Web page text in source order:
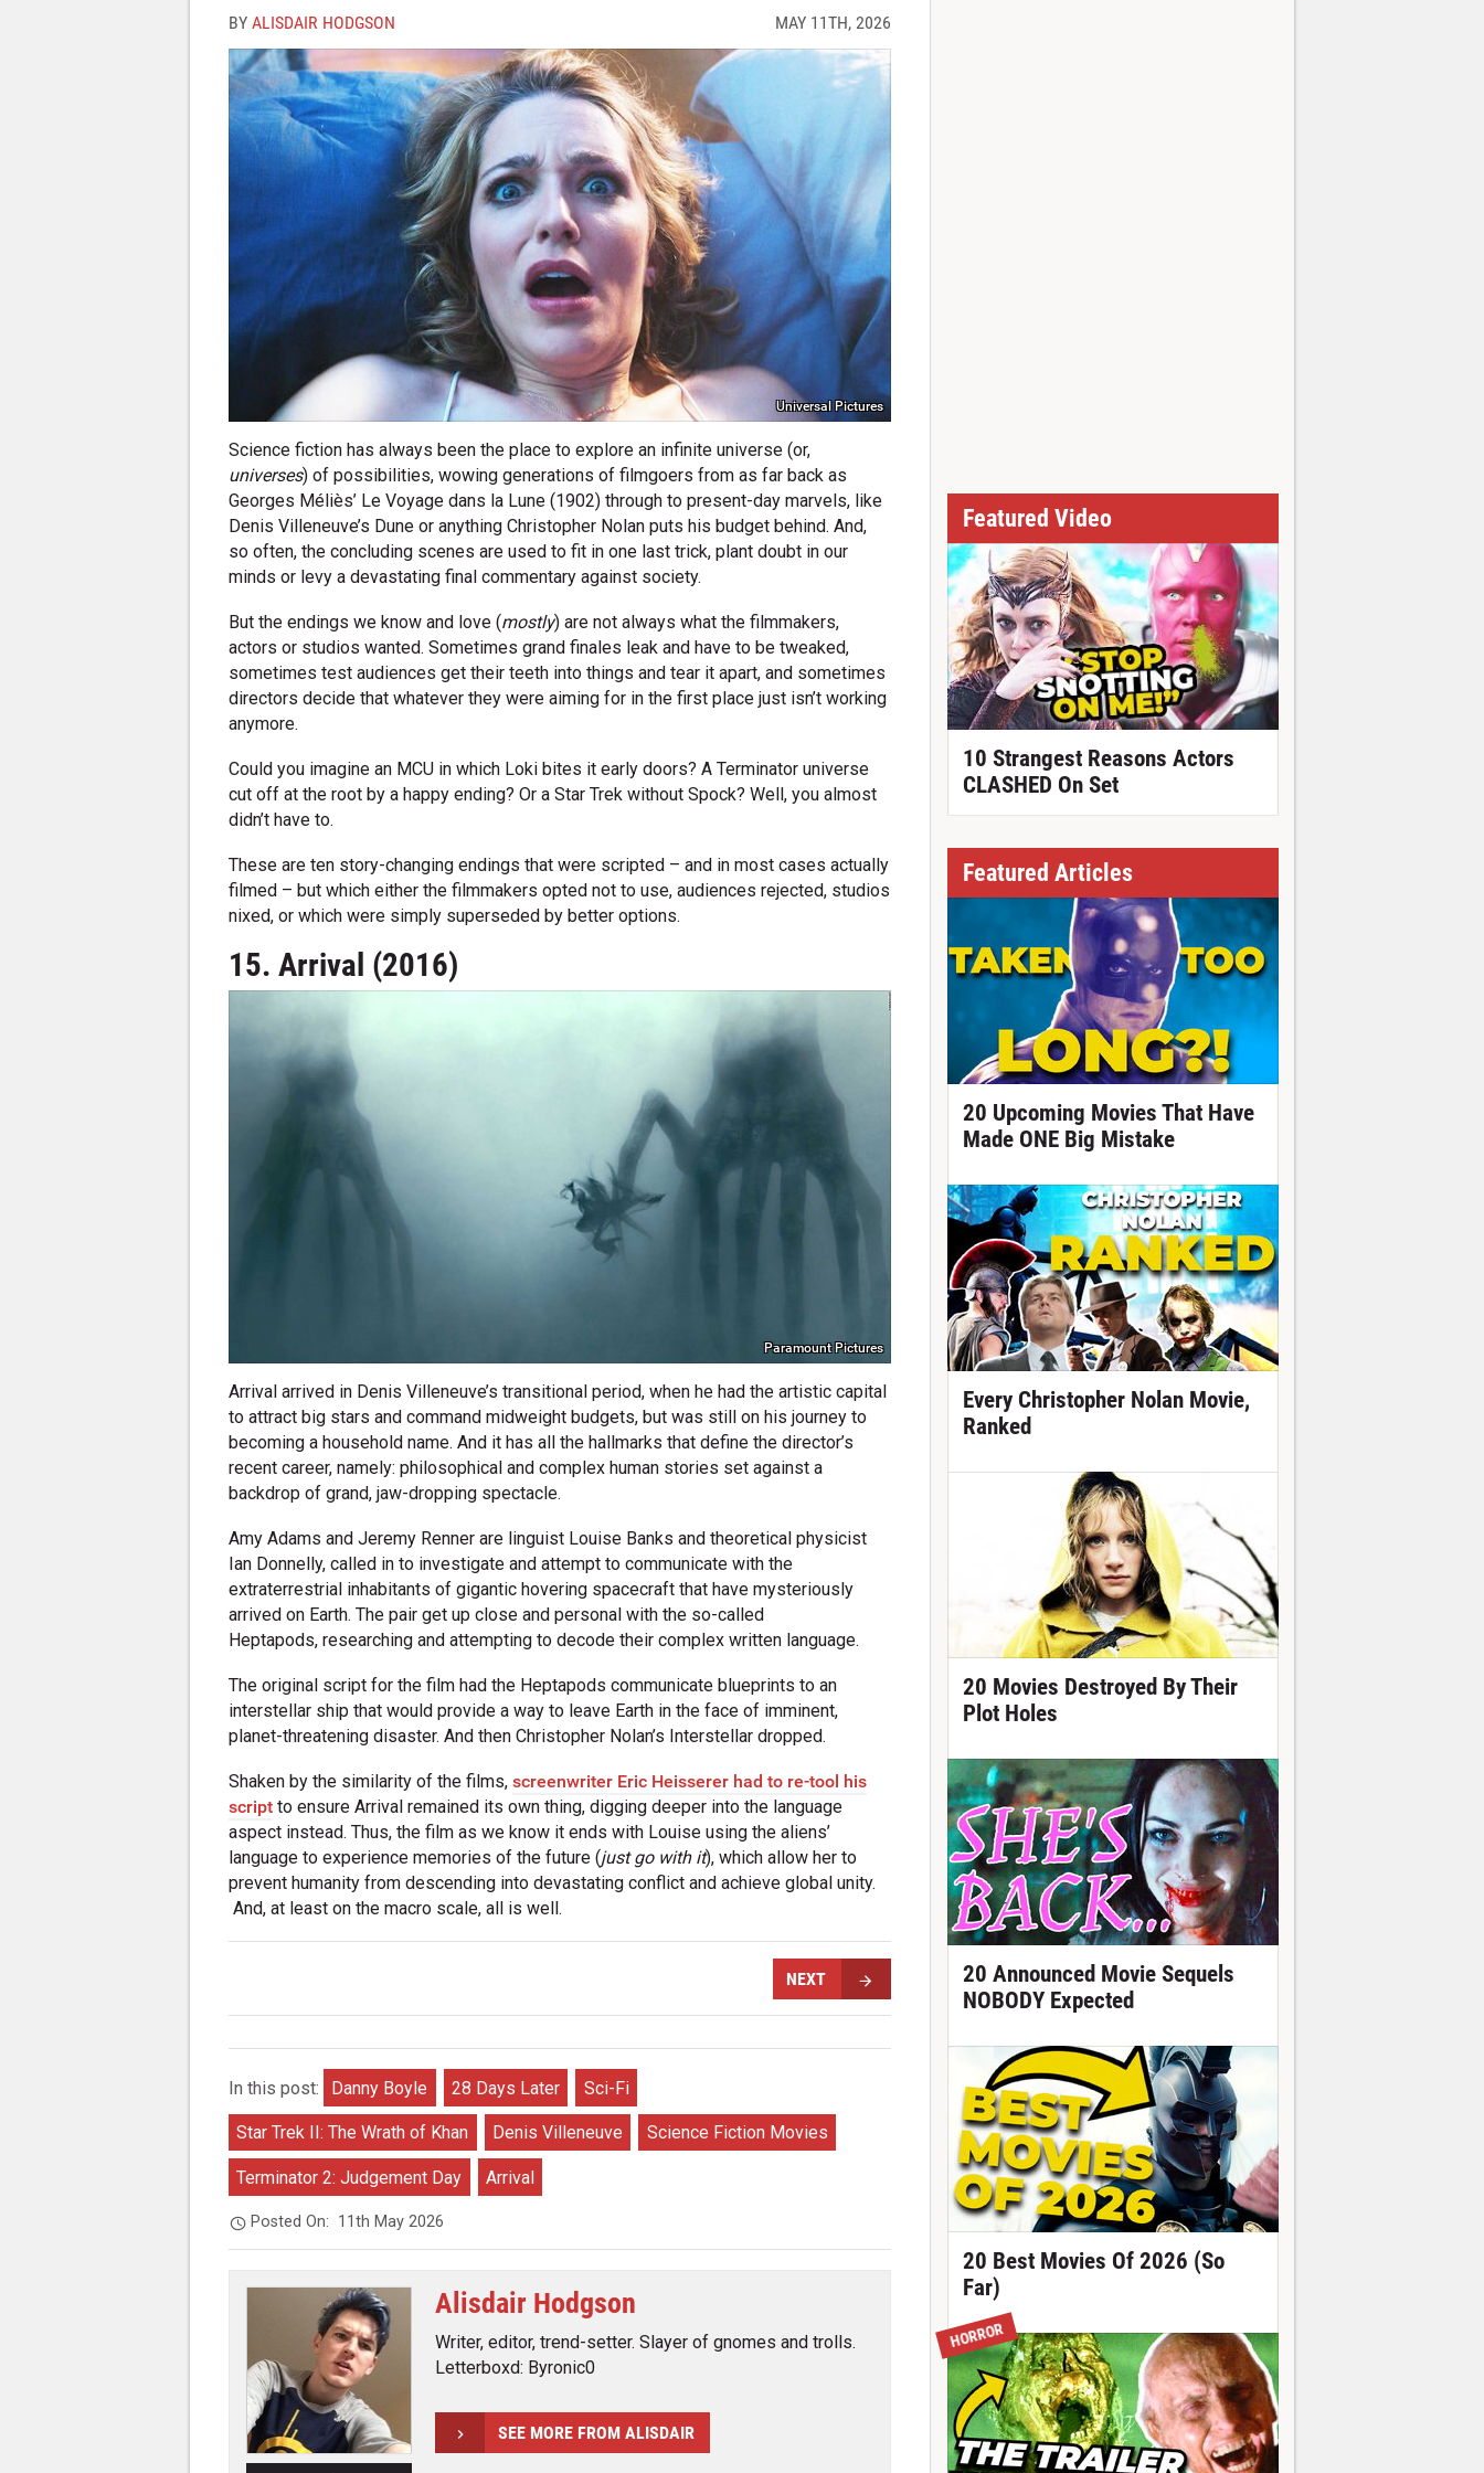
BYALISDAIR HODGSON MAY 11TH, 2026
Universal Pictures
Science fiction has always been the place to explore an infinite universe (or,
universes) of possibilities, wowing generations of filmgoers from as far back as
Georges Méliès’ Le Voyage dans la Lune (1902) through to present-day marvels, like
Denis Villeneuve’s Dune or anything Christopher Nolan puts his budget behind. And,
so often, the concluding scenes are used to fit in one last trick, plant doubt in our
minds or levy a devastating final commentary against society.
But the endings we know and love (mostly) are not always what the filmmakers,
actors or studios wanted. Sometimes grand finales leak and have to be tweaked,
sometimes test audiences get their teeth into things and tear it apart, and sometimes
directors decide that whatever they were aiming for in the first place just isn’t working
anymore.
Could you imagine an MCU in which Loki bites it early doors? A Terminator universe
cut off at the root by a happy ending? Or a Star Trek without Spock? Well, you almost
didn’t have to.
These are ten story-changing endings that were scripted – and in most cases actually
filmed – but which either the filmmakers opted not to use, audiences rejected, studios
nixed, or which were simply superseded by better options.
15. Arrival (2016)
Paramount Pictures
Arrival arrived in Denis Villeneuve’s transitional period, when he had the artistic capital
to attract big stars and command midweight budgets, but was still on his journey to
becoming a household name. And it has all the hallmarks that define the director’s
recent career, namely: philosophical and complex human stories set against a
backdrop of grand, jaw-dropping spectacle.
Amy Adams and Jeremy Renner are linguist Louise Banks and theoretical physicist
Ian Donnelly, called in to investigate and attempt to communicate with the
extraterrestrial inhabitants of gigantic hovering spacecraft that have mysteriously
arrived on Earth. The pair get up close and personal with the so-called
Heptapods, researching and attempting to decode their complex written language.
The original script for the film had the Heptapods communicate blueprints to an
interstellar ship that would provide a way to leave Earth in the face of imminent,
planet-threatening disaster. And then Christopher Nolan’s Interstellar dropped.
Shaken by the similarity of the films,screenwriter Eric Heisserer had to re-tool his
script to ensure Arrival remained its own thing, digging deeper into the language
aspect instead. Thus, the film as we know it ends with Louise using the aliens’
language to experience memories of the future (just go with it), which allow her to
prevent humanity from descending into devastating conflict and achieve global unity.
And, at least on the macro scale, all is well.
NEXT
In this post: Danny Boyle 28 Days Later Sci-Fi
Star Trek II: The Wrath of Khan Denis Villeneuve Science Fiction Movies
Terminator 2: Judgement Day Arrival
Posted On: 11th May 2026
Alisdair Hodgson
Writer, editor, trend-setter. Slayer of gnomes and trolls.
Letterboxd: Byronic0
SEE MORE FROM ALISDAIR
Featured Video
10 Strangest Reasons Actors
CLASHED On Set
Featured Articles
20 Upcoming Movies That Have
Made ONE Big Mistake
Every Christopher Nolan Movie,
Ranked
20 Movies Destroyed By Their
Plot Holes
20 Announced Movie Sequels
NOBODY Expected
20 Best Movies Of 2026 (So
Far)
HORROR